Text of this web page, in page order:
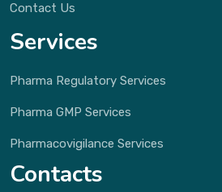
Contact Us
Services
Pharma Regulatory Services
Pharma GMP Services
Pharmacovigilance Services
Contacts